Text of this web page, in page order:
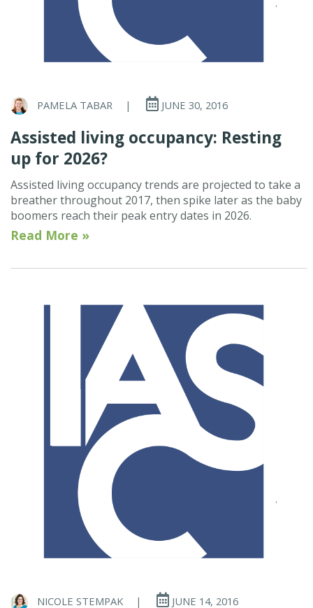
PAMELA TABAR | JUNE 30, 2016
Assisted living occupancy: Resting
up for 2026?
Assisted living occupancy trends are projected to take a
breather throughout 2017, then spike later as the baby
boomers reach their peak entry dates in 2026.
Read More »
NICOLE STEMPAK | JUNE 14, 2016